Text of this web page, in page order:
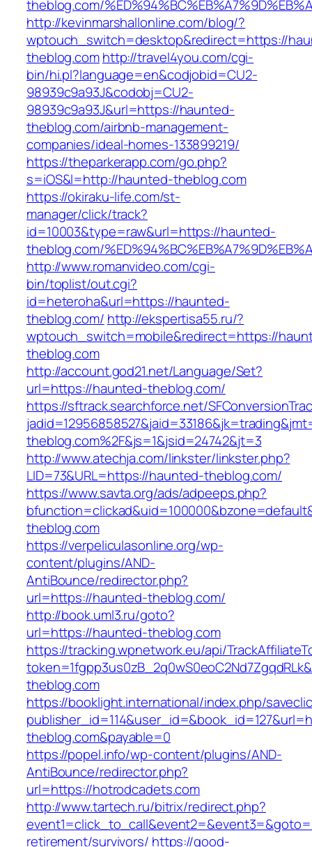
theblog.com/
http://kevinmarshallonline.com/blog/?
wptouch_switch=desktop&redirect=https://
theblog.comhttp://travel4you.com/cgi-
bin/hi.pl?language=en&codjobid=CU2-
98939c9a93J&codobj=CU2-
98939c9a93J&url=https://haunted-
theblog.com/airbnb-management-
companies/ideal-homes-133899219/
https://theparkerapp.com/go.php?
s=iOS&l=http://haunted-theblog.com
https://okiraku-life.com/st-
manager/click/track?
id=10003&type=raw&url=https://haunted-
theblog.com/
http://www.romanvideo.com/cgi-
bin/toplist/out.cgi?
id=heteroha&url=https://haunted-
theblog.com/ http://ekspertisa55.ru/?
wptouch_switch=mobile&redirect=https://
theblog.com
http://account.god21.net/Language/Set?
url=https://haunted-theblog.com/
https://sftrack.searchforce.net/
theblog.com%2F&js=1&jsid=24742&jt=3
http://www.atechja.com/linkster/linkster.php?
LID=73&URL=https://haunted-theblog.com/
https://www.savta.org/ads/adpeeps.php?
theblog.com
https://verpeliculasonline.org/wp-
content/plugins/AND-
AntiBounce/redirector.php?
url=https://haunted-theblog.com/
http://book.uml3.ru/goto?
url=https://haunted-theblog.com
https://tracking.wpnetwork.eu/api/
theblog.com
https://booklight.international/index.php/
theblog.com&payable=0
https://popel.info/wp-content/plugins/AND-
AntiBounce/redirector.php?
url=https://hotrodcadets.com
http://www.tartech.ru/bitrix/redirect.php?
retirement/survivors/ https://good-